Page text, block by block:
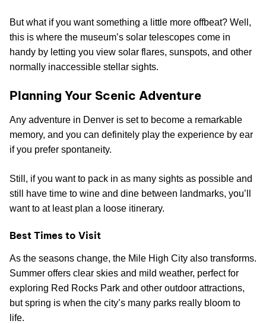
But what if you want something a little more offbeat? Well,
this is where the museum’s solar telescopes come in
handy by letting you view solar flares, sunspots, and other
normally inaccessible stellar sights.
Planning Your Scenic Adventure
Any adventure in Denver is set to become a remarkable
memory, and you can definitely play the experience by ear
if you prefer spontaneity.
Still, if you want to pack in as many sights as possible and
still have time to wine and dine between landmarks, you’ll
want to at least plan a loose itinerary.
Best Times to Visit
As the seasons change, the Mile High City also transforms.
Summer offers clear skies and mild weather, perfect for
exploring Red Rocks Park and other outdoor attractions,
but spring is when the city’s many parks really bloom to
life.